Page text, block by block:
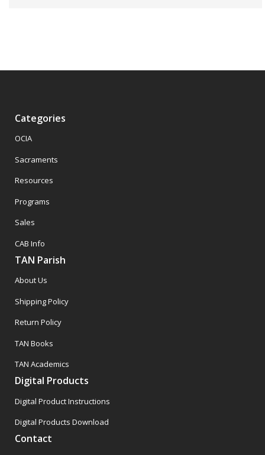
Categories
OCIA
Sacraments
Resources
Programs
Sales
CAB Info
TAN Parish
About Us
Shipping Policy
Return Policy
TAN Books
TAN Academics
Digital Products
Digital Product Instructions
Digital Products Download
Contact